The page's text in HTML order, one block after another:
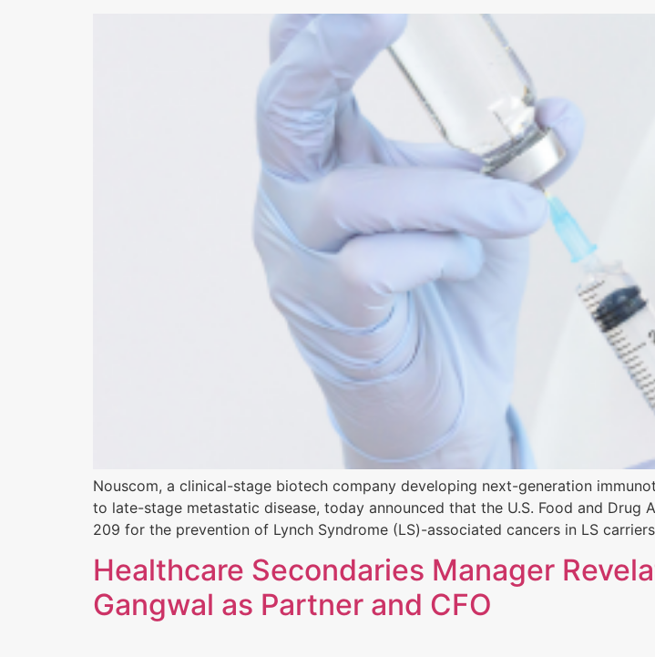
Nouscom, a clinical-stage biotech company developing next-generation
to late-stage metastatic disease, today announced that the U.S. Food and Drug
209 for the prevention of Lynch Syndrome (LS)-associated cancers in LS
Healthcare Secondaries Manager
Gangwal as Partner and CFO